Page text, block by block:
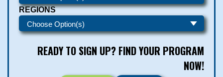
REGIONS
READY TO SIGN UP? FIND YOUR PROGRAM
NOW!